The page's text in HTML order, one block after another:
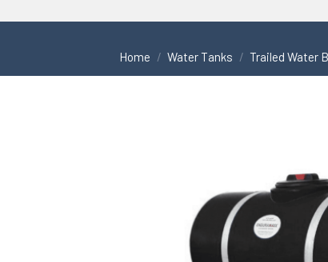
Home / Water Tanks / Trailed Water